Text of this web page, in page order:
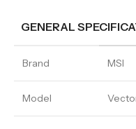
GENERAL
Brand MSI
Model